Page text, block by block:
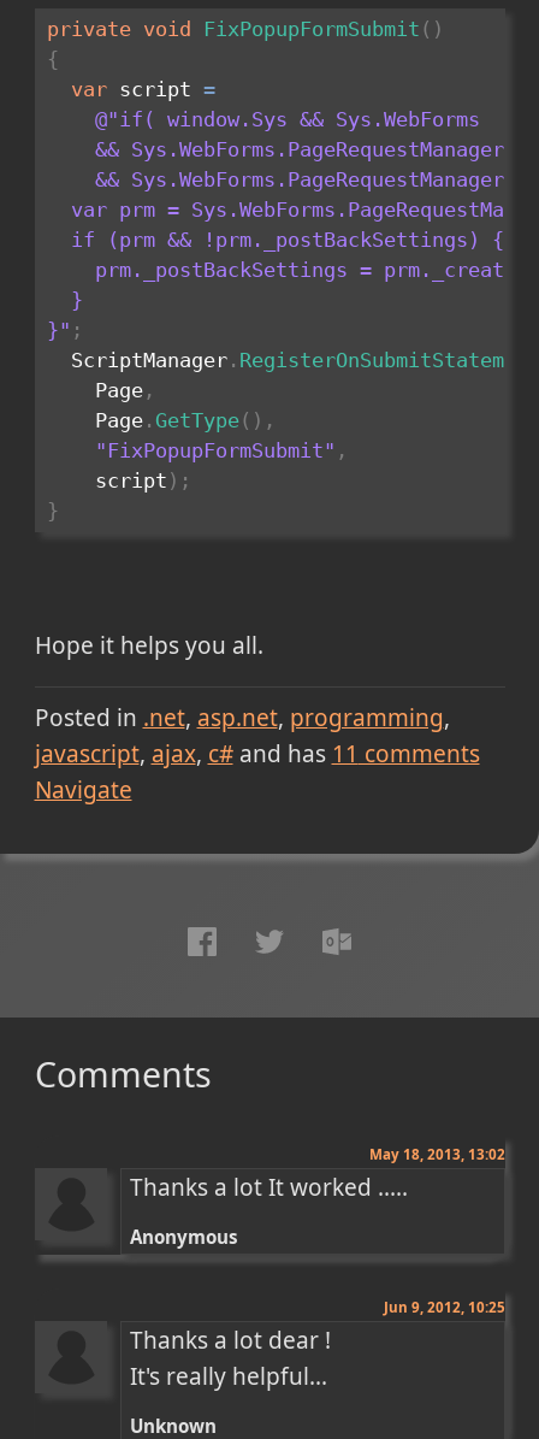
private void FixPopupFormSubmit ( )
{
var script =
@"if( window.Sys && Sys.WebForms
    && Sys.WebForms.PageRequestManager
var prm =
  if (prm && !prm._postBackSettings) {
prm._postBackSettings =
  }
}" ;
  ScriptManager
. RegisterOnSubmitStatement
    Page
,
    Page
. GetType( ) ,
"FixPopupFormSubmit" ,
    script
) ;
}
Hope it helps you all.
Posted in .net asp.net programming
javascript ajax c#and has 11 comments
Navigate
Comments
May 18, 2013, 13:02
Thanks a lot It worked .....
Anonymous
Jun 9, 2012, 10:25
Thanks a lot dear !
It's really helpful...
Unknown